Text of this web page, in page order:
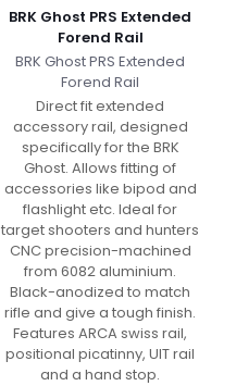
BRK Ghost PRS Extended
Forend Rail
BRK Ghost PRS Extended
Forend Rail
Direct fit extended
accessory rail, designed
specifically for the BRK
Ghost. Allows fitting of
accessories like bipod and
flashlight etc. Ideal for
target shooters and hunters
CNC precision-machined
from 6082 aluminium.
Black-anodized to match
rifle and give a tough finish.
Features ARCA swiss rail,
positional picatinny, UIT rail
and a hand stop.